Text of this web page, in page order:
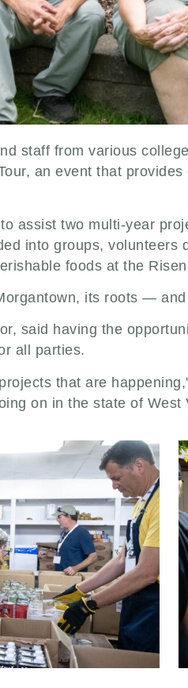
staff from various
an event that
assist two multi-year
into groups,
foods at the
its roots —
said having the
all parties.
that are
on in the state of West